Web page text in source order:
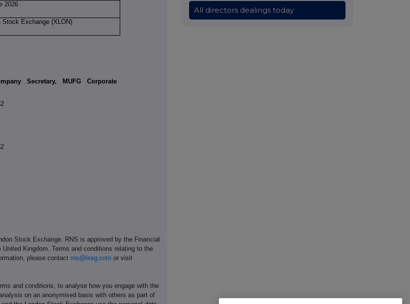
2026
Stock Exchange (XLON)
Secretary, MUFG Corporate
Stock Exchange. RNS is approved by the Financial
Kingdom. Terms and conditions relating to the
please contact rns@lseg.com or visit
and conditions, to analyse how you engage with the
on an anonymised basis with others as part of
All directors dealings today